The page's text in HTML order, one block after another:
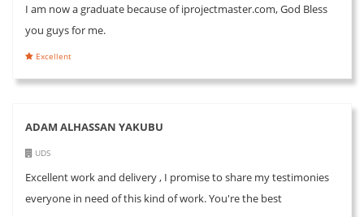
I am now a graduate because of iprojectmaster.com, God Bless
you guys for me.
Excellent
ADAM ALHASSAN YAKUBU
UDS
Excellent work and delivery , I promise to share my testimonies
everyone in need of this kind of work. You're the best